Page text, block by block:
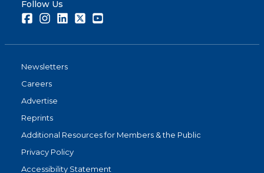
Follow Us
FacebookInstagramLinkedInTwitter
Newsletters
Careers
Advertise
Reprints
Additional Resources for Members & the Public
Privacy Policy
Accessibility Statement